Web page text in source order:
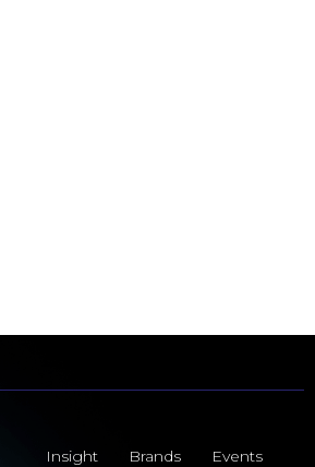
Insight Brands Events